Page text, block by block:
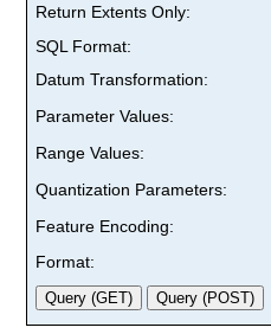
Return Extents Only:
SQL Format:
Datum Transformation:
Parameter Values:
Range Values:
Quantization Parameters:
Feature Encoding:
Format: